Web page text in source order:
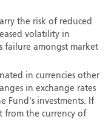
the risk of reduced
volatility in
failure amongst market
in currencies other
in exchange rates
Fund's investments. If
from the currency of